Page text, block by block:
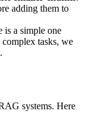
adding them to
is a simple one
tasks, we
systems. Here